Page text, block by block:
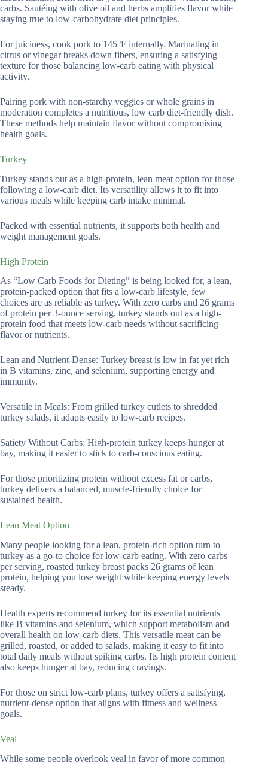
carbs. Sautéing with olive oil and herbs amplifies flavor while
staying true to low-carbohydrate diet principles.
For juiciness, cook pork to 145°F internally. Marinating in
citrus or vinegar breaks down fibers, ensuring a satisfying
texture for those balancing low-carb eating with physical
activity.
Pairing pork with non-starchy veggies or whole grains in
moderation completes a nutritious, low carb diet-friendly dish.
These methods help maintain flavor without compromising
health goals.
Turkey
Turkey stands out as a high-protein, lean meat option for those
following a low-carb diet. Its versatility allows it to fit into
various meals while keeping carb intake minimal.
Packed with essential nutrients, it supports both health and
weight management goals.
High Protein
As “Low Carb Foods for Dieting” is being looked for, a lean,
protein-packed option that fits a low-carb lifestyle, few
choices are as reliable as turkey. With zero carbs and 26 grams
of protein per 3-ounce serving, turkey stands out as a high-
protein food that meets low-carb needs without sacrificing
flavor or nutrients.
Lean and Nutrient-Dense: Turkey breast is low in fat yet rich
in B vitamins, zinc, and selenium, supporting energy and
immunity.
Versatile in Meals: From grilled turkey cutlets to shredded
turkey salads, it adapts easily to low-carb recipes.
Satiety Without Carbs: High-protein turkey keeps hunger at
bay, making it easier to stick to carb-conscious eating.
For those prioritizing protein without excess fat or carbs,
turkey delivers a balanced, muscle-friendly choice for
sustained health.
Lean Meat Option
Many people looking for a lean, protein-rich option turn to
turkey as a go-to choice for low-carb eating. With zero carbs
per serving, roasted turkey breast packs 26 grams of lean
protein, helping you lose weight while keeping energy levels
steady.
Health experts recommend turkey for its essential nutrients
like B vitamins and selenium, which support metabolism and
overall health on low-carb diets. This versatile meat can be
grilled, roasted, or added to salads, making it easy to fit into
total daily meals without spiking carbs. Its high protein content
also keeps hunger at bay, reducing cravings.
For those on strict low-carb plans, turkey offers a satisfying,
nutrient-dense option that aligns with fitness and wellness
goals.
Veal
While some people overlook veal in favor of more common